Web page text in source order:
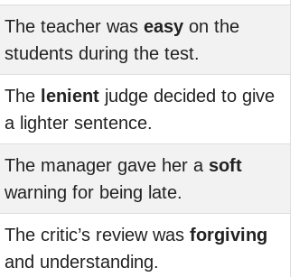
The teacher was easy on the
students during the test.
The lenient judge decided to give
a lighter sentence.
The manager gave her a soft
warning for being late.
The critic’s review was forgiving
and understanding.